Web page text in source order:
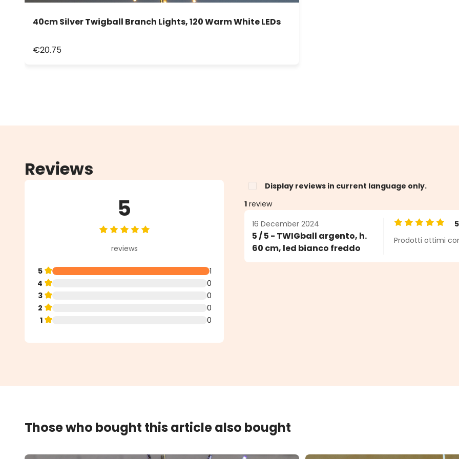
40cm Silver Twigball Branch Lights, 120 Warm White LEDs
€20.75
Reviews
5
Average rating of 5 out of 5 stars
reviews
5
1
4
0
3
0
2
0
1
0
Display reviews in current language only.
1 review
16 December 2024
5 / 5 - TWIGball argento, h.
60 cm, led bianco freddo
Average rating
5
Prodotti ottimi
Those who bought this article also bought